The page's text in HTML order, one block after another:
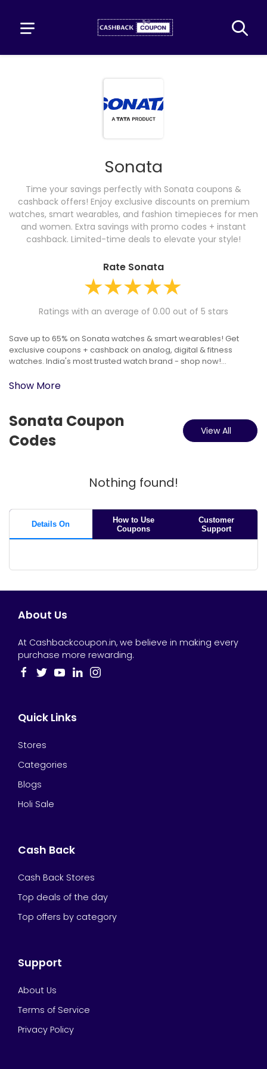
Sonata
Time your savings perfectly with Sonata coupons &
cashback offers! Enjoy exclusive discounts on premium
watches, smart wearables, and fashion timepieces for men
and women. Extra savings with promo codes + instant
cashback. Limited-time deals to elevate your style!
Rate Sonata
Ratings with an average of 0.00 out of 5 stars
Save up to 65% on Sonata watches & smart wearables! Get
exclusive coupons + cashback on analog, digital & fitness
watches. India's most trusted watch brand - shop now!...
Show More
Sonata Coupon
Codes
View All
Nothing found!
Details On
How to Use
Coupons
Customer
Support
About Us
At Cashbackcoupon.in, we believe in making every
purchase more rewarding.
Quick Links
Stores
Categories
Blogs
Holi Sale
Cash Back
Cash Back Stores
Top deals of the day
Top offers by category
Support
About Us
Terms of Service
Privacy Policy